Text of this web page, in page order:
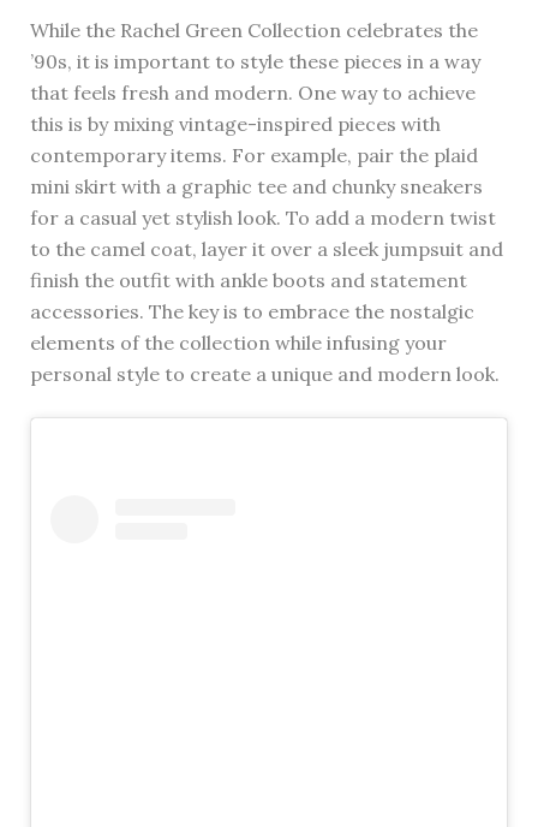
While the Rachel Green Collection celebrates the
’90s, it is important to style these pieces in a way
that feels fresh and modern. One way to achieve
this is by mixing vintage-inspired pieces with
contemporary items. For example, pair the plaid
mini skirt with a graphic tee and chunky sneakers
for a casual yet stylish look. To add a modern twist
to the camel coat, layer it over a sleek jumpsuit and
finish the outfit with ankle boots and statement
accessories. The key is to embrace the nostalgic
elements of the collection while infusing your
personal style to create a unique and modern look.